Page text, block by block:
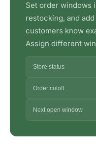
Set order windows
restocking, and
customers know
Assign different
Store status
Order cutoff
Next open window